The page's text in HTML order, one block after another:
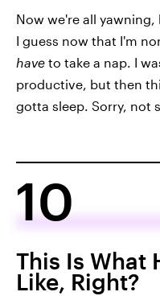
Now we're all
I guess now that I'm
have to take a nap. I
productive, but then
gotta sleep. Sorry, not
10
This Is What
Like, Right?